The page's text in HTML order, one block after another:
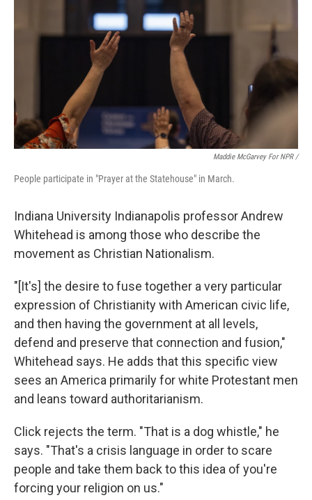
Maddie McGarvey For NPR /
People participate in "Prayer at the Statehouse" in March.
Indiana University Indianapolis professor Andrew
Whitehead is among those who describe the
movement as Christian Nationalism.
"[It's] the desire to fuse together a very particular
expression of Christianity with American civic life,
and then having the government at all levels,
defend and preserve that connection and fusion,"
Whitehead says. He adds that this specific view
sees an America primarily for white Protestant men
and leans toward authoritarianism.
Click rejects the term. "That is a dog whistle," he
says. "That's a crisis language in order to scare
people and take them back to this idea of you're
forcing your religion on us."